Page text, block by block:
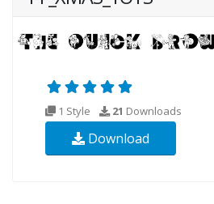
1 Style 21 Downloads
Download